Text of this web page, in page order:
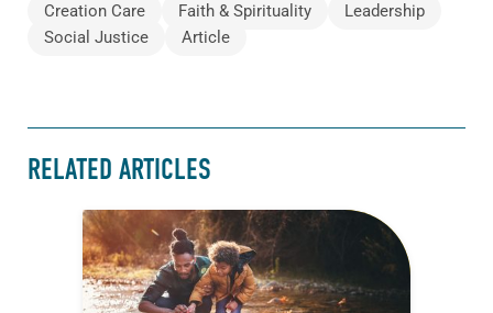
Creation Care Faith & Spirituality
Leadership
Social Justice
Article
RELATED ARTICLES